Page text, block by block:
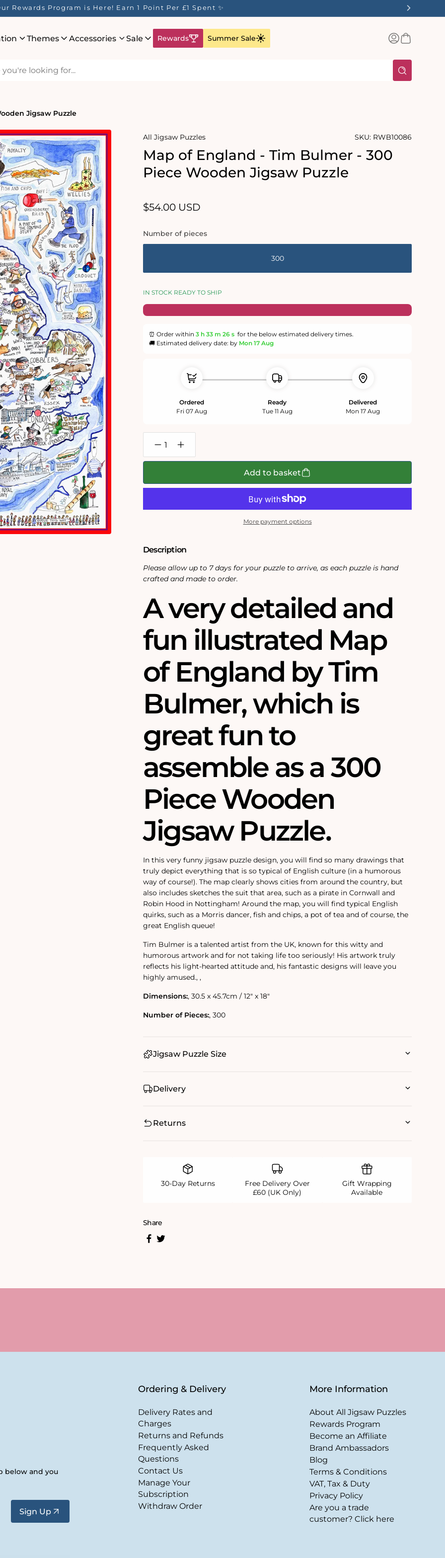
Rewards Program is Here! Earn 1 Point Per £1 Spent ✨
Themes Accessories Sale Rewards Summer Sale
Log
inBasket
Jigsaw Puzzle
All Jigsaw Puzzles SKU: RWB10086
Map of England - Tim Bulmer - 300
Piece Wooden Jigsaw Puzzle
Regular
$54.00 USD
Number of pieces
300
IN STOCK READY TO SHIP
⏰ Order within 3 h 33 m 25 s for the below estimated delivery times.
🚚 Estimated delivery date: by Mon 17 Aug
Ordered
Fri 07 Aug
Ready
Tue 11 Aug
Delivered
Mon 17 Aug
Decrease
quantity
for
England
Bulmer
Jigsaw
Increase
quantity
for
England
Bulmer
Jigsaw
Add to basket
More payment options
Description
Please allow up to 7 days for your puzzle to arrive, as each puzzle is hand
crafted and made to order.
A very detailed and
fun illustrated Map
of England by Tim
Bulmer, which is
great fun to
assemble as a 300
Piece Wooden
Jigsaw Puzzle.
In this very funny jigsaw puzzle design, you will find so many drawings that
truly depict everything that is so typical of English culture (in a humorous
way of course!). The map clearly shows cities from around the country, but
also includes sketches the suit that area, such as a pirate in Cornwall and
Robin Hood in Nottingham! Around the map, you will find typical English
quirks, such as a Morris dancer, fish and chips, a pot of tea and of course, the
great English queue!
Tim Bulmer is a talented artist from the UK, known for this witty and
humorous artwork and for not taking life too seriously! His artwork truly
reflects his light-hearted attitude and‚ his fantastic designs will leave you
highly amused.‚ ‚
Dimensions:‚ 30.5 x 45.7cm / 12" x 18"
Number of Pieces:‚ 300
Jigsaw Puzzle Size
Delivery
Returns
30-Day Returns
Free Delivery Over
£60 (UK Only)
Gift Wrapping
Available
Share
below and you
Sign Up
Ordering & Delivery
Delivery Rates and
Charges
Returns and Refunds
Frequently Asked
Questions
Contact Us
Manage Your
Subscription
Withdraw Order
More Information
About All Jigsaw Puzzles
Rewards Program
Become an Affiliate
Brand Ambassadors
Blog
Terms & Conditions
VAT, Tax & Duty
Privacy Policy
Are you a trade
customer? Click here